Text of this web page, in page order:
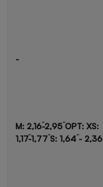
-
M: 2,16¨-2,95¨ OPT: XS:
1,17¨-1,77¨ S: 1,64¨ - 2,36¨